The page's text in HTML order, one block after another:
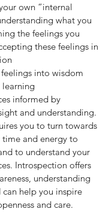
own “internal
what you
the feelings you
these feelings in
into wisdom
learning
informed by
and understanding.
you to turn towards
and energy to
to understand your
Introspection offers
understanding
help you inspire
and care.